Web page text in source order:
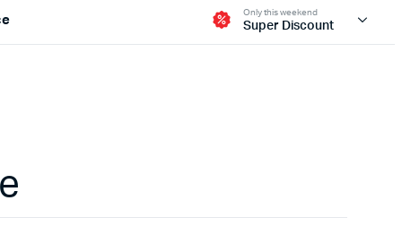
Only this weekend
Super Discount